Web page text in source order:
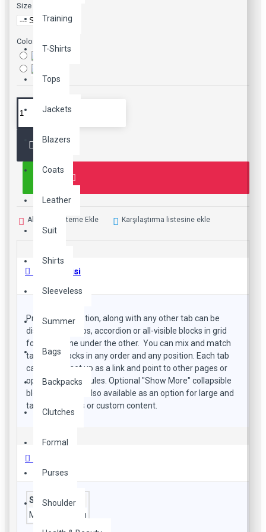
Training
T-Shirts
Tops
Jackets
Blazers
Coats
Leather
Suit
Shirts
Sleeveless
Summer
Bags
Backpacks
Clutches
Formal
Purses
Shoulder
Size
Color
Alışveriş Listeme Ekle Karşılaştırma listesine ekle
Ürün Bilgisi
Product description, along with any other tab can be
displayed as tabs, accordion or all-visible blocks in grid
format or one under the other. You can mix and match
tabs and blocks in any order and any position. Each tab
can also be set up as a link and point to other pages or
open popup modules. Optional "Show More" collapsible
block content is also available as an option for large and
tall descriptions or custom content.
Style
Material
cotton